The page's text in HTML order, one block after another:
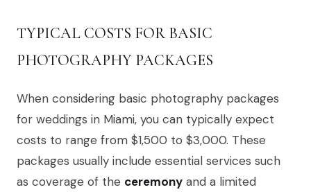
TYPICAL COSTS FOR BASIC
PHOTOGRAPHY PACKAGES
When considering basic photography packages
for weddings in Miami, you can typically expect
costs to range from $1,500 to $3,000. These
packages usually include essential services such
as coverage of the ceremony and a limited